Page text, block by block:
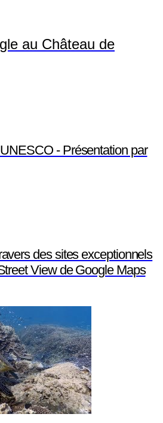
au Château de
- Présentation par
des sites exceptionnels
View de Google Maps